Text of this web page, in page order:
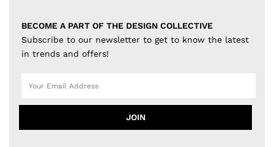
BECOME A PART OF THE DESIGN COLLECTIVE
Subscribe to our newsletter to get to know the latest
in trends and offers!
JOIN